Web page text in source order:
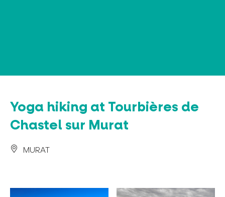
Yoga hiking at Tourbières de
Chastel sur Murat
MURAT